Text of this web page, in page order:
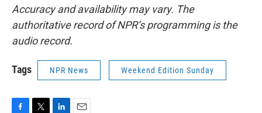
Accuracy and availability may vary. The
authoritative record of NPR’s programming is the
audio record.
Tags NPR News Weekend Edition Sunday